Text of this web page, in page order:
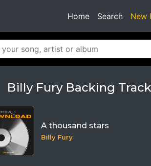
Home Search New
Billy Fury Backing
A thousand stars
Billy Fury